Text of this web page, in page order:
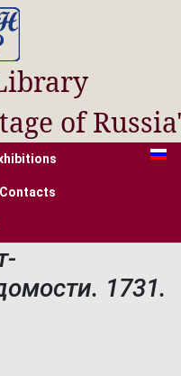
of
Contacts
1731.